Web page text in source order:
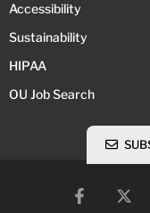
Accessibility
Sustainability
HIPAA
OU Job Search